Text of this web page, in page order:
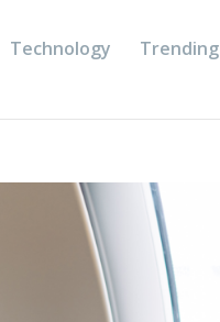
Technology Trending